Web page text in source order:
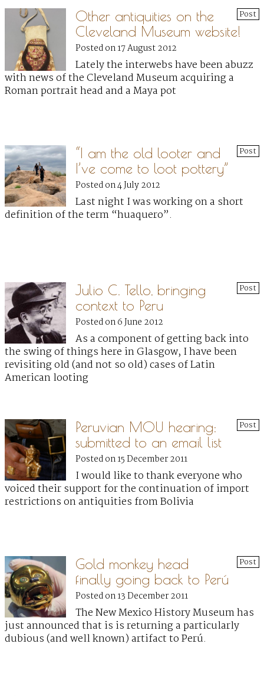
Post
Other antiquities on the
Cleveland Museum website!
Posted on 17 August 2012
Lately the interwebs have been abuzz
with news of the Cleveland Museum acquiring a
Roman portrait head and a Maya pot
Post
“I am the old looter and
I’ve come to loot pottery”
Posted on 4 July 2012
Last night I was working on a short
definition of the term “huaquero”.
Post
Julio C. Tello, bringing
context to Peru
Posted on 6 June 2012
As a component of getting back into
the swing of things here in Glasgow, I have been
revisiting old (and not so old) cases of Latin
American looting
Post
Peruvian MOU hearing:
submitted to an email list
Posted on 15 December 2011
I would like to thank everyone who
voiced their support for the continuation of import
restrictions on antiquities from Bolivia
Post
Gold monkey head
finally going back to Perú
Posted on 13 December 2011
The New Mexico History Museum has
just announced that is is returning a particularly
dubious (and well known) artifact to Perú.